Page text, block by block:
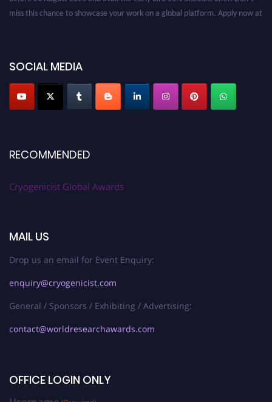
SOCIAL MEDIA
RECOMMENDED
Cryogenicist Global Awards
MAIL US
Drop us an email for Event Enquiry:
enquiry@cryogenicist.com
General / Sponsors / Exhibiting / Advertising:
contact@worldresearchawards.com
OFFICE LOGIN ONLY